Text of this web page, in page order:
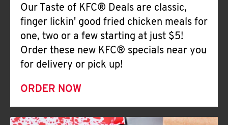
Our Taste of KFC® Deals are classic,
finger lickin' good fried chicken meals for
one, two or a few starting at just $5!
Order these new KFC® specials near you
for delivery or pick up!
ORDER NOW